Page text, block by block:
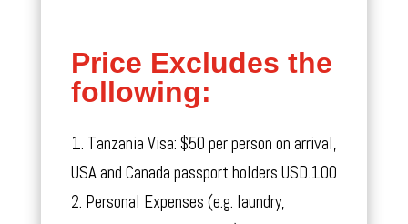
Price Excludes the
following:
Tanzania Visa: $50 per person on arrival,
USA and Canada passport holders USD.100
Personal Expenses (e.g. laundry,